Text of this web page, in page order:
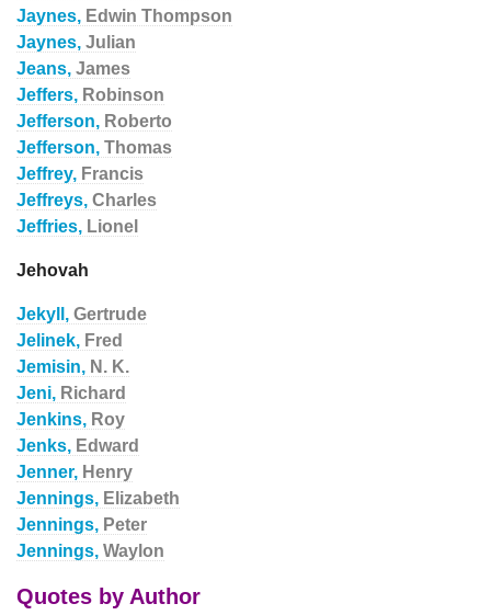
Jaynes, Edwin Thompson
Jaynes, Julian
Jeans, James
Jeffers, Robinson
Jefferson, Roberto
Jefferson, Thomas
Jeffrey, Francis
Jeffreys, Charles
Jeffries, Lionel
Jehovah
Jekyll, Gertrude
Jelinek, Fred
Jemisin, N. K.
Jeni, Richard
Jenkins, Roy
Jenks, Edward
Jenner, Henry
Jennings, Elizabeth
Jennings, Peter
Jennings, Waylon
Quotes by Author